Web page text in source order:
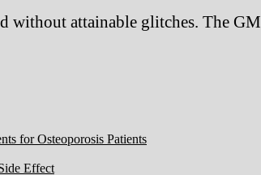
without attainable glitches. The
for Osteoporosis Patients
Effect